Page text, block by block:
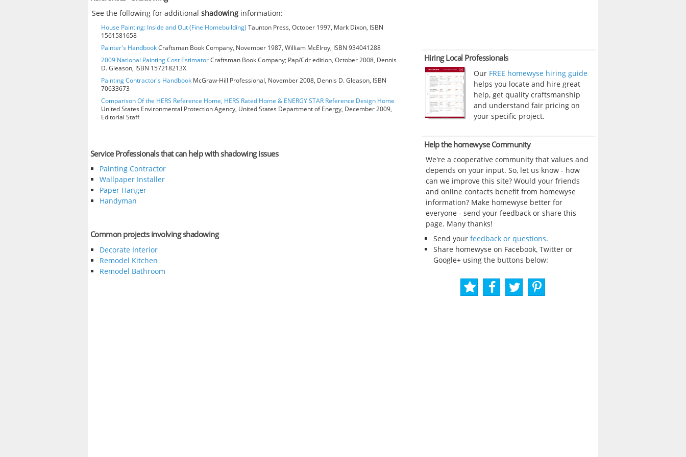
See the following for additionalshadowing information:
House Painting: Inside and Out (Fine Homebuilding) Taunton Press, October 1997, Mark Dixon, ISBN
1561581658
Painter's HandbookCraftsman Book Company, November 1987, William McElroy, ISBN 934041288
2009 National Painting Cost EstimatorCraftsman Book Company; Pap/Cdr edition, October 2008, Dennis
D. Gleason, ISBN 157218213X
Painting Contractor's Handbook McGraw-Hill Professional, November 2008, Dennis D. Gleason, ISBN
70633673
Comparison Of the HERS Reference Home, HERS Rated Home & ENERGY STAR Reference Design Home
United States Environmental Protection Agency, United States Department of Energy, December 2009,
Editorial Staff
Service Professionals that can help with shadowing issues
Painting Contractor
Wallpaper Installer
Paper Hanger
Handyman
Common projects involving shadowing
Decorate Interior
Remodel Kitchen
Remodel Bathroom
Hiring Local Professionals
Our FREE homewyse hiring guide
helps you locate and hire great
help, get quality craftsmanship
and understand fair pricing on
your specific project.
Help the homewyse Community
We're a cooperative community that values and
depends on your input. So, let us know - how
can we improve this site? Would your friends
and online contacts benefit from homewyse
information? Make homewyse better for
everyone - send your feedback or share this
page. Many thanks!
Send your feedback or questions.
Share homewyse on Facebook, Twitter or
Google+ using the buttons below: